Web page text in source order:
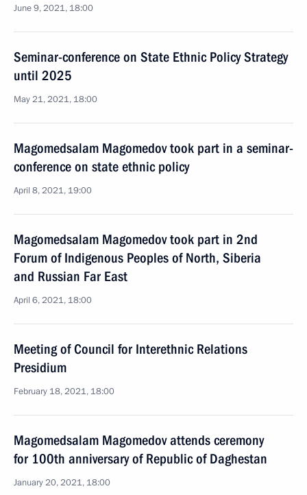
June 9, 2021, 18:00
Seminar-conference on State Ethnic Policy Strategy
until 2025
May 21, 2021, 18:00
Magomedsalam Magomedov took part in a seminar-
conference on state ethnic policy
April 8, 2021, 19:00
Magomedsalam Magomedov took part in 2nd
Forum of Indigenous Peoples of North, Siberia
and Russian Far East
April 6, 2021, 18:00
Meeting of Council for Interethnic Relations
Presidium
February 18, 2021, 18:00
Magomedsalam Magomedov attends ceremony
for 100th anniversary of Republic of Daghestan
January 20, 2021, 18:00